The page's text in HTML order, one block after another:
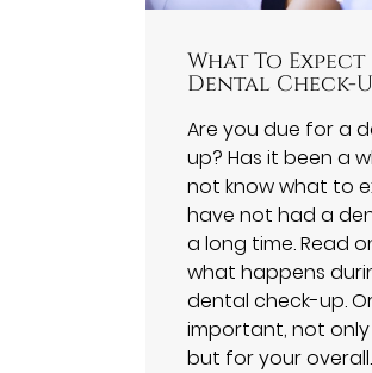
What To
Dental Check-
Are you due for a
up? Has it been a
not know what to
have not had a
a long time. Read
what happens
dental check-up.
important, not
but for your